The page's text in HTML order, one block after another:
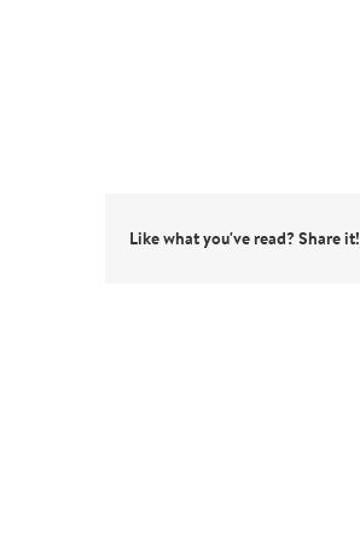
Like what you've read? Share it!